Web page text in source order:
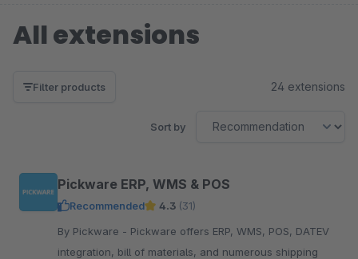
All extensions
Filter products 24 extensions
Sort by
Pickware ERP, WMS & POS
Recommended 4.3 (31)
By Pickware - Pickware offers ERP, WMS, POS, DATEV
integration, bill of materials, and numerous shipping